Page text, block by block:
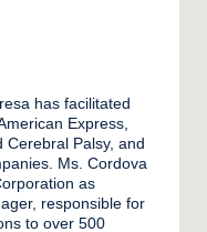
has facilitated
Express,
Cerebral Palsy, and
Ms. Cordova
as
responsible for
to over 500